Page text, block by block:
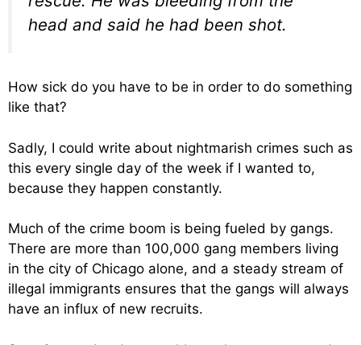
head and said he had been shot.
How sick do you have to be in order to do something
like that?
Sadly, I could write about nightmarish crimes such as
this every single day of the week if I wanted to,
because they happen constantly.
Much of the crime boom is being fueled by gangs.
There are more than 100,000 gang members living
in the city of Chicago alone, and a steady stream of
illegal immigrants ensures that the gangs will always
have an influx of new recruits.